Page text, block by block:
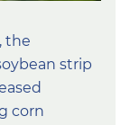
the
strip
corn